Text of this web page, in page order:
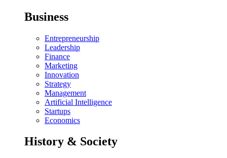
Business
Entrepreneurship
Leadership
Finance
Marketing
Innovation
Strategy
Management
Artificial Intelligence
Startups
Economics
History & Society